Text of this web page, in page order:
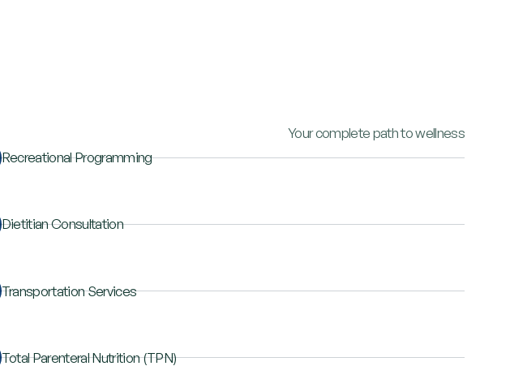
Your complete path to wellness
Recreational Programming
Dietitian Consultation
Transportation Services
Total Parenteral Nutrition (TPN)